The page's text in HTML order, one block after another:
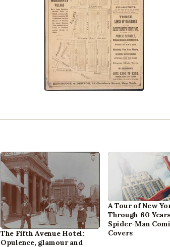
The Fifth Avenue Hotel:
Opulence, glamour and
A Tour of New
Through 60
Spider-Man
Covers